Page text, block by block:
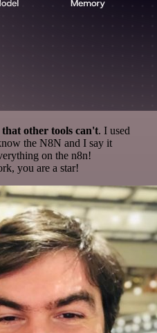
other tools can't. I used
the N8N and I say it
on the n8n!
you are a star!